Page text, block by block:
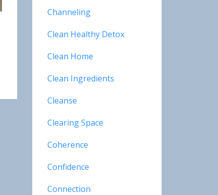
Channeling
Clean Healthy Detox
Clean Home
Clean Ingredients
Cleanse
Clearing Space
Coherence
Confidence
Connection